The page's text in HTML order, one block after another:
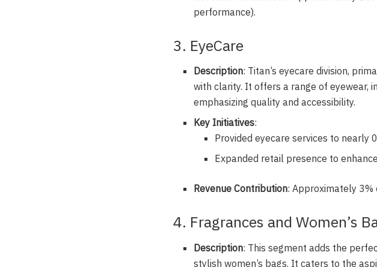
performance).
3. EyeCare
Description: Titan’s eyecare division,
with clarity. It offers a range of eyewear,
emphasizing quality and accessibility.
Key Initiatives:
Provided eyecare services to nearly
Expanded retail presence to
Revenue Contribution: Approximately
4. Fragrances and Women’s
Description: This segment adds the
stylish women’s bags. It caters to the